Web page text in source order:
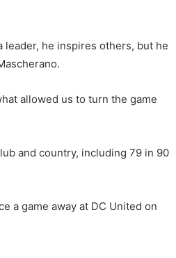
leader, he inspires others, but he
allowed us to turn the game
and country, including 79 in 90
a game away at DC United on